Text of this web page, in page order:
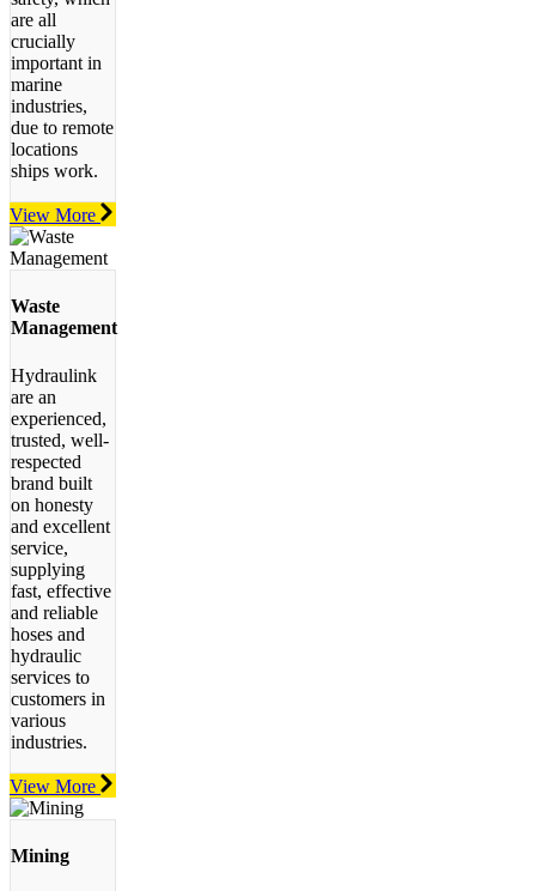
are all
crucially
important in
marine
industries,
due to remote
locations
ships work.
View More
Waste
Management
Hydraulink
are an
experienced,
trusted, well-
respected
brand built
on honesty
and excellent
service,
supplying
fast, effective
and reliable
hoses and
hydraulic
services to
customers in
various
industries.
View More
Mining